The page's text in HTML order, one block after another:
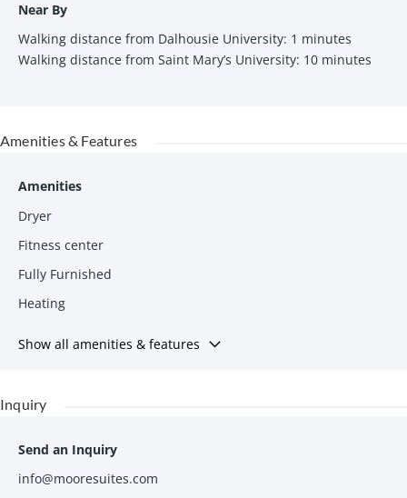
Near By
Walking distance from Dalhousie University: 1 minutes
Walking distance from Saint Mary’s University: 10 minutes
Amenities & Features
Amenities
Dryer
Fitness center
Fully Furnished
Heating
Show all amenities & features
Inquiry
Send an Inquiry
info@mooresuites.com